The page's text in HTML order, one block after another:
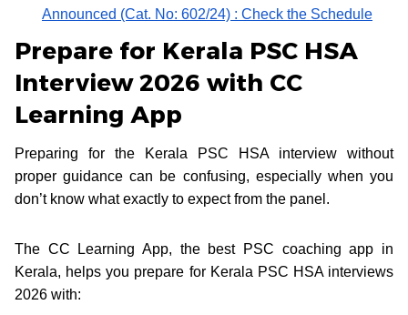
Announced (Cat. No: 602/24) : Check the Schedule
Prepare for Kerala PSC HSA
Interview 2026 with CC
Learning App
Preparing for the Kerala PSC HSA interview without
proper guidance can be confusing, especially when you
don’t know what exactly to expect from the panel.
The CC Learning App, the best PSC coaching app in
Kerala, helps you prepare for Kerala PSC HSA interviews
2026 with: